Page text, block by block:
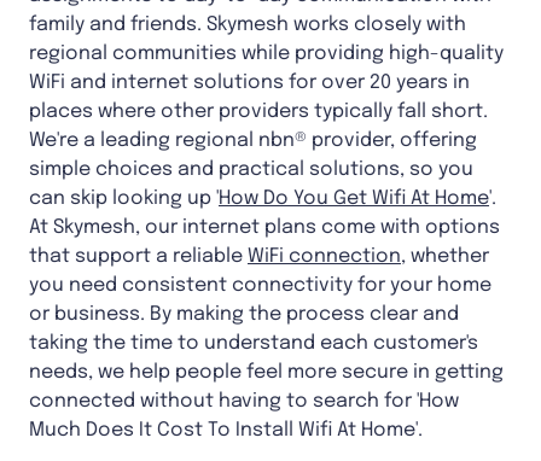
family and friends. Skymesh works closely with
regional communities while providing high-quality
WiFi and internet solutions for over 20 years in
places where other providers typically fall short.
We're a leading regional nbn® provider, offering
simple choices and practical solutions, so you
can skip looking up 'How Do You Get Wifi At Home'.
At Skymesh, our internet plans come with options
that support a reliable WiFi connection, whether
you need consistent connectivity for your home
or business. By making the process clear and
taking the time to understand each customer's
needs, we help people feel more secure in getting
connected without having to search for 'How
Much Does It Cost To Install Wifi At Home'.